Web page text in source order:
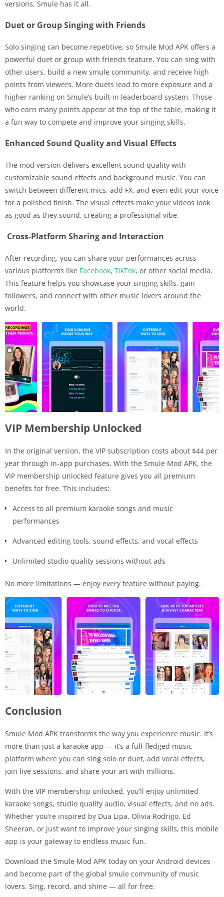
versions, Smule has it all.
Duet or Group Singing with Friends
Solo singing can become repetitive, so Smule Mod APK offers a
powerful duet or group with friends feature. You can sing with
other users, build a new smule community, and receive high
points from viewers. More duets lead to more exposure and a
higher ranking on Smule’s built-in leaderboard system. Those
who earn many points appear at the top of the table, making it
a fun way to compete and improve your singing skills.
Enhanced Sound Quality and Visual Effects
The mod version delivers excellent sound quality with
customizable sound effects and background music. You can
switch between different mics, add FX, and even edit your voice
for a polished finish. The visual effects make your videos look
as good as they sound, creating a professional vibe.
Cross-Platform Sharing and Interaction
After recording, you can share your performances across
various platforms like Facebook, TikTok, or other social media.
This feature helps you showcase your singing skills, gain
followers, and connect with other music lovers around the
world.
VIP Membership Unlocked
In the original version, the VIP subscription costs about $44 per
year through in-app purchases. With the Smule Mod APK, the
VIP membership unlocked feature gives you all premium
benefits for free. This includes:
Access to all premium karaoke songs and music
performances
Advanced editing tools, sound effects, and vocal effects
Unlimited studio quality sessions without ads
No more limitations — enjoy every feature without paying.
Conclusion
Smule Mod APK transforms the way you experience music. It’s
more than just a karaoke app — it’s a full-fledged music
platform where you can sing solo or duet, add vocal effects,
join live sessions, and share your art with millions.
With the VIP membership unlocked, you’ll enjoy unlimited
karaoke songs, studio quality audio, visual effects, and no ads.
Whether you’re inspired by Dua Lipa, Olivia Rodrigo, Ed
Sheeran, or just want to improve your singing skills, this mobile
app is your gateway to endless music fun.
Download the Smule Mod APK today on your Android devices
and become part of the global smule community of music
lovers. Sing, record, and shine — all for free.